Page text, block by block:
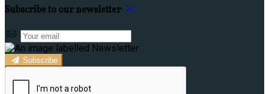
Subscribe to our newsletter
Subscribe